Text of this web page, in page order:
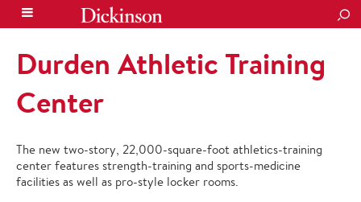
Durden Athletic Training
Center
The new two-story, 22,000-square-foot athletics-training
center features strength-training and sports-medicine
facilities as well as pro-style locker rooms.